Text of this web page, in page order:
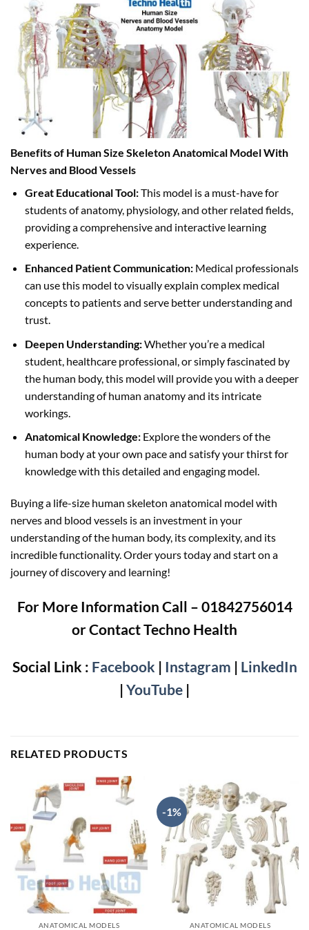
Benefits of Human Size Skeleton Anatomical Model With
Nerves and Blood Vessels
Great Educational Tool:This model is a must-have for
students of anatomy, physiology, and other related fields,
providing a comprehensive and interactive learning
experience.
Enhanced Patient Communication:Medical professionals
can use this model to visually explain complex medical
concepts to patients and serve better understanding and
trust.
Deepen Understanding:Whether you’re a medical
student, healthcare professional, or simply fascinated by
the human body, this model will provide you with a deeper
understanding of human anatomy and its intricate
workings.
Anatomical Knowledge:Explore the wonders of the
human body at your own pace and satisfy your thirst for
knowledge with this detailed and engaging model.
Buying a life-size human skeleton anatomical model with
nerves and blood vessels is an investment in your
understanding of the human body, its complexity, and its
incredible functionality. Order yours today and start on a
journey of discovery and learning!
For More Information Call – 01842756014
or Contact Techno Health
Social Link : Facebook | Instagram | LinkedIn
| YouTube |
RELATED PRODUCTS
ANATOMICAL MODELS
-1%
ANATOMICAL MODELS